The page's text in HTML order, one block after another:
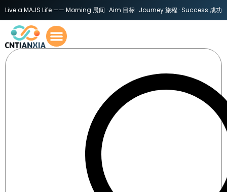
Live a MAJS Life —— Morning 晨间 · Aim 目标 · Journey 旅程 · Success 成功